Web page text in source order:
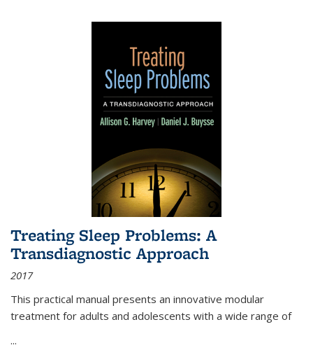
Treating Sleep Problems: A
Transdiagnostic Approach
2017
This practical manual presents an innovative modular
treatment for adults and adolescents with a wide range of
...